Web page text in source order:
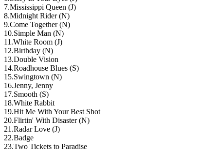
7.Mississippi Queen (J)
8.Midnight Rider (N)
9.Come Together (N)
10.Simple Man (N)
11 .White Room (J)
12.Birthday (N)
13.Double Vision
14.Roadhouse Blues (S)
15.Swingtown (N)
16.Jenny, Jenny
17.Smooth (S)
18.White Rabbit
19.Hit Me With Your Best Shot
20.Flirtin' With Disaster (N)
21 .Radar Love (J)
22.Badge
23.Two Tickets to Paradise